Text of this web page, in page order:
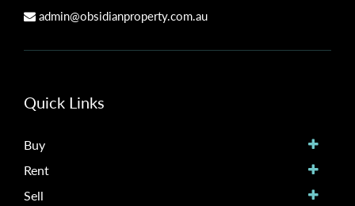
admin@obsidianproperty.com.au
Quick Links
Buy
Rent
Sell